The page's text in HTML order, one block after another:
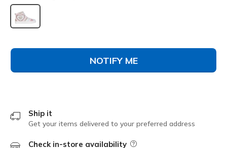
selected
NOTIFY ME
Ship it
Get your items delivered to your preferred address
Check in-store availability Field Description